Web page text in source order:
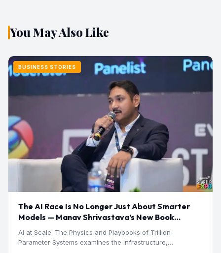
You May Also Like
BUSINESS STORIES
The AI Race Is No Longer Just About Smarter
Models — Manav Shrivastava’s New Book
Explores the Physics Behind the Trillion-
Parameter Era
AI at Scale: The Physics and Playbooks of Trillion-
Parameter Systems examines the infrastructure,